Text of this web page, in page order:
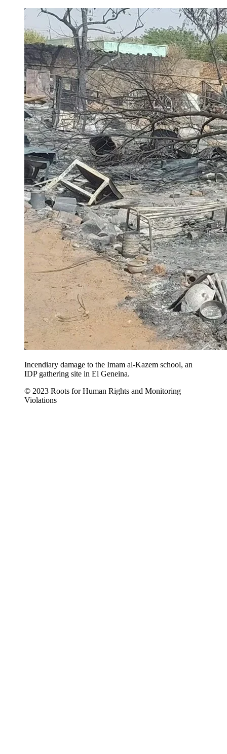
Incendiary damage to the Imam al-Kazem school, an
IDP gathering site in El Geneina.
© 2023 Roots for Human Rights and Monitoring
Violations